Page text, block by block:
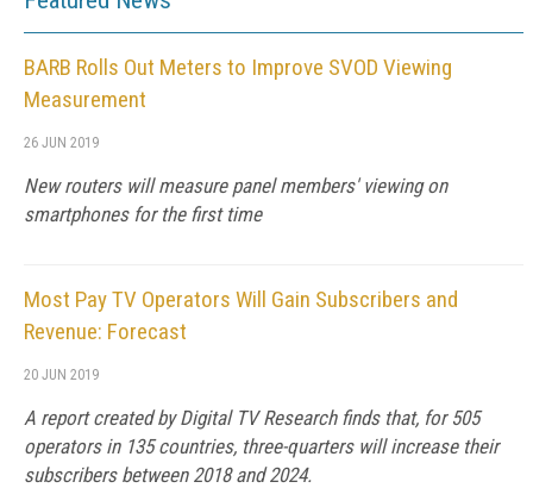
BARB Rolls Out Meters to Improve SVOD Viewing
Measurement
26 JUN 2019
New routers will measure panel members' viewing on
smartphones for the first time
Most Pay TV Operators Will Gain Subscribers and
Revenue: Forecast
20 JUN 2019
A report created by Digital TV Research finds that, for 505
operators in 135 countries, three-quarters will increase their
subscribers between 2018 and 2024.